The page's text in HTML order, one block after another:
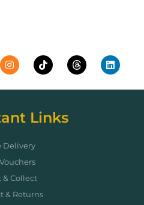
Links
Delivery
& Collect
& Returns